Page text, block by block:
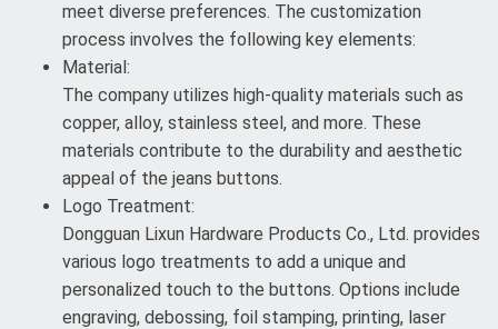
meet diverse preferences. The customization
process involves the following key elements:
Material:
The company utilizes high-quality materials such as
copper, alloy, stainless steel, and more. These
materials contribute to the durability and aesthetic
appeal of the jeans buttons.
Logo Treatment:
Dongguan Lixun Hardware Products Co., Ltd. provides
various logo treatments to add a unique and
personalized touch to the buttons. Options include
engraving, debossing, foil stamping, printing, laser